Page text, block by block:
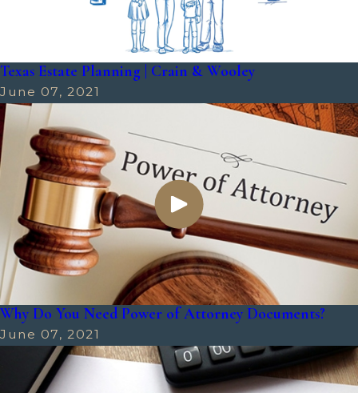
Texas Estate Planning | Crain & Wooley
June 07, 2021
Why Do You Need Power of Attorney Documents?
June 07, 2021